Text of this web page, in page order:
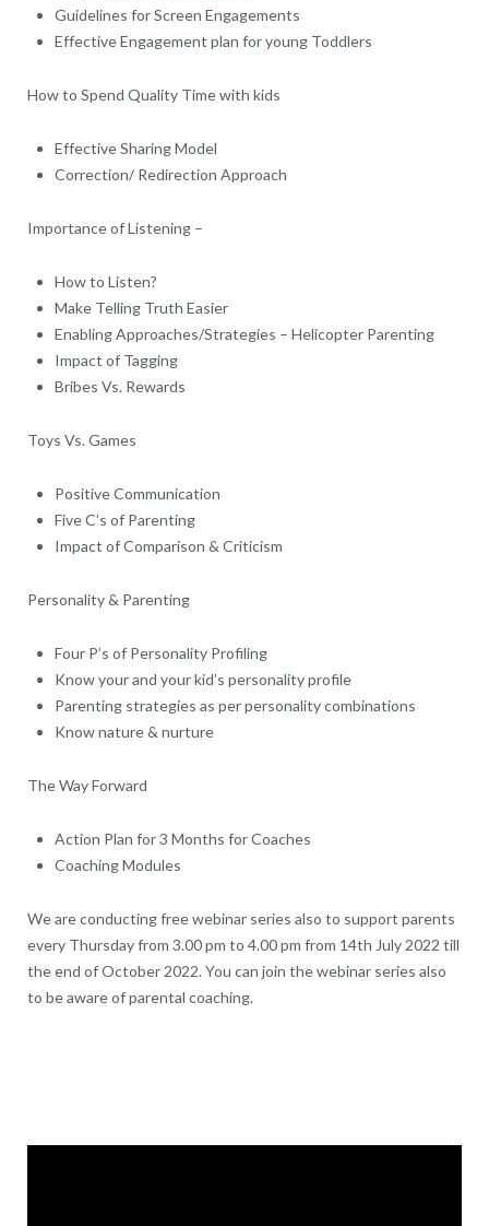
Guidelines for Screen Engagements
Effective Engagement plan for young Toddlers
How to Spend Quality Time with kids
Effective Sharing Model
Correction/ Redirection Approach
Importance of Listening –
How to Listen?
Make Telling Truth Easier
Enabling Approaches/Strategies – Helicopter Parenting
Impact of Tagging
Bribes Vs. Rewards
Toys Vs. Games
Positive Communication
Five C’s of Parenting
Impact of Comparison & Criticism
Personality & Parenting
Four P’s of Personality Profiling
Know your and your kid’s personality profile
Parenting strategies as per personality combinations
Know nature & nurture
The Way Forward
Action Plan for 3 Months for Coaches
Coaching Modules
We are conducting free webinar series also to support parents
every Thursday from 3.00 pm to 4.00 pm from 14th July 2022 till
the end of October 2022. You can join the webinar series also
to be aware of parental coaching.